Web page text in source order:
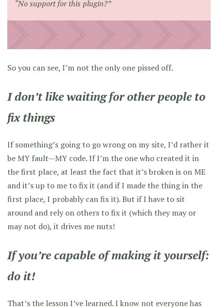
“No support for this plugin?”
So you can see, I’m not the only one pissed off.
I don’t like waiting for other people to
fix things
If something’s going to go wrong on my site, I’d rather it
be MY fault—MY code. If I’m the one who created it in
the first place, at least the fact that it’s broken is on ME
and it’s up to me to fix it (and if I made the thing in the
first place, I probably can fix it). But if I have to sit
around and rely on others to fix it (which they may or
may not do), it drives me nuts!
If you’re capable of making it yourself:
do it!
That’s the lesson I’ve learned. I know not everyone has